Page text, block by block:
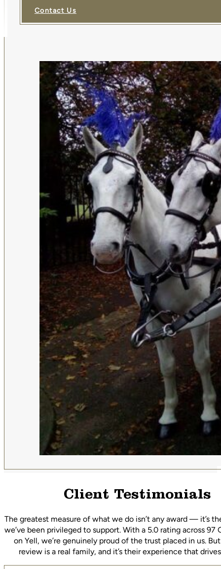
Contact Us
Client Testimonials
The greatest measure of what we do isn’t any award — it’s
we’ve been privileged to support. With a 5.0 rating across 97
on Yell, we’re genuinely proud of the trust placed in us.
review is a real family, and it’s their experience that